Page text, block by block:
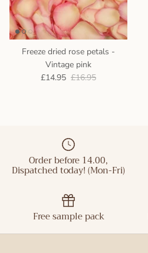
Freeze dried rose petals -
Vintage pink
£14.95 £16.95
Order before 14.00,
Dispatched today! (Mon-Fri)
Free sample pack